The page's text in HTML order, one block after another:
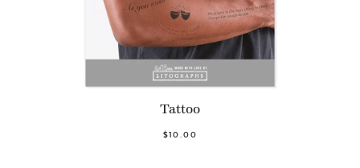
Tattoo
$10.00